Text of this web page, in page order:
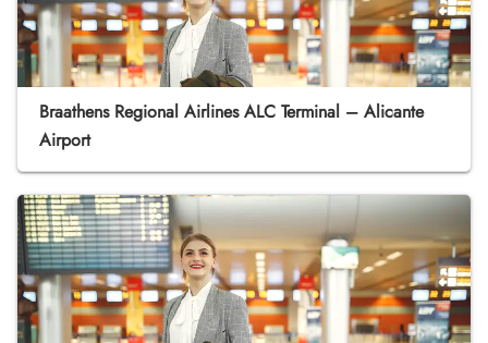
Braathens Regional Airlines ALC Terminal – Alicante
Airport